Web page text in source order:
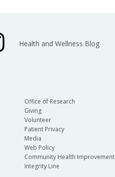
Health and Wellness Blog
Office of Research
Giving
Volunteer
Patient Privacy
Media
Web Policy
Community Health Improvement
Integrity Line